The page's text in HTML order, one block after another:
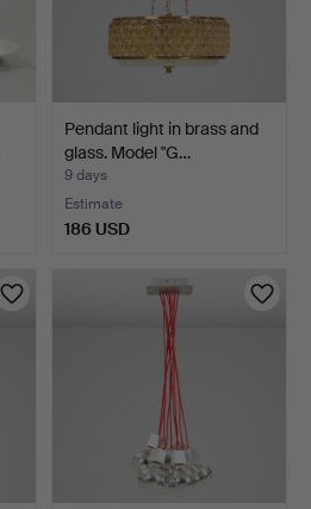
Pendant light in brass and
glass. Model "G…
9 days
Estimate
186 USD